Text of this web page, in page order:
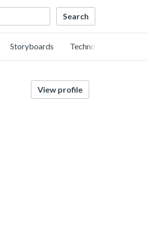
Storyboards Technology
View profile